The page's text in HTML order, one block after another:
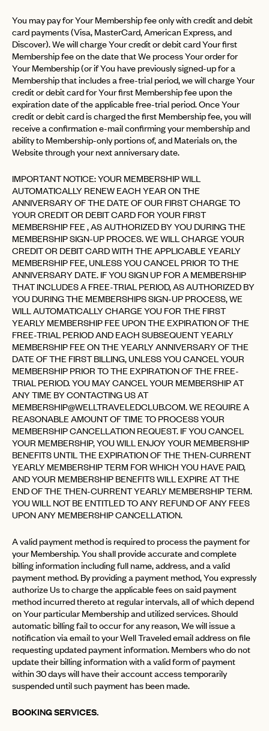
You may pay for Your Membership fee only with credit and debit
card payments (Visa, MasterCard, American Express, and
Discover). We will charge Your credit or debit card Your first
Membership fee on the date that We process Your order for
Your Membership (or if You have previously signed-up for a
Membership that includes a free-trial period, we will charge Your
credit or debit card for Your first Membership fee upon the
expiration date of the applicable free-trial period. Once Your
credit or debit card is charged the first Membership fee, you will
receive a confirmation e-mail confirming your membership and
ability to Membership-only portions of, and Materials on, the
Website through your next anniversary date.
IMPORTANT NOTICE: YOUR MEMBERSHIP WILL
AUTOMATICALLY RENEW EACH YEAR ON THE
ANNIVERSARY OF THE DATE OF OUR FIRST CHARGE TO
YOUR CREDIT OR DEBIT CARD FOR YOUR FIRST
MEMBERSHIP FEE , AS AUTHORIZED BY YOU DURING THE
MEMBERSHIP SIGN-UP PROCES. WE WILL CHARGE YOUR
CREDIT OR DEBIT CARD WITH THE APPLICABLE YEARLY
MEMBERSHIP FEE, UNLESS YOU CANCEL PRIOR TO THE
ANNIVERSARY DATE. IF YOU SIGN UP FOR A MEMBERSHIP
THAT INCLUDES A FREE-TRIAL PERIOD, AS AUTHORIZED BY
YOU DURING THE MEMBERSHIPS SIGN-UP PROCESS, WE
WILL AUTOMATICALLY CHARGE YOU FOR THE FIRST
YEARLY MEMBERSHIP FEE UPON THE EXPIRATION OF THE
FREE-TRIAL PERIOD AND EACH SUBSEQUENT YEARLY
MEMBERSHIP FEE ON THE YEARLY ANNIVERSARY OF THE
DATE OF THE FIRST BILLING, UNLESS YOU CANCEL YOUR
MEMBERSHIP PRIOR TO THE EXPIRATION OF THE FREE-
TRIAL PERIOD. YOU MAY CANCEL YOUR MEMBERSHIP AT
ANY TIME BY CONTACTING US AT
MEMBERSHIP@WELLTRAVELEDCLUB.COM. WE REQUIRE A
REASONABLE AMOUNT OF TIME TO PROCESS YOUR
MEMBERSHIP CANCELLATION REQUEST. IF YOU CANCEL
YOUR MEMBERSHIP, YOU WILL ENJOY YOUR MEMBERSHIP
BENEFITS UNTIL THE EXPIRATION OF THE THEN-CURRENT
YEARLY MEMBERSHIP TERM FOR WHICH YOU HAVE PAID,
AND YOUR MEMBERSHIP BENEFITS WILL EXPIRE AT THE
END OF THE THEN-CURRENT YEARLY MEMBERSHIP TERM.
YOU WILL NOT BE ENTITLED TO ANY REFUND OF ANY FEES
UPON ANY MEMBERSHIP CANCELLATION.
A valid payment method is required to process the payment for
your Membership. You shall provide accurate and complete
billing information including full name, address, and a valid
payment method. By providing a payment method, You expressly
authorize Us to charge the applicable fees on said payment
method incurred thereto at regular intervals, all of which depend
on Your particular Membership and utilized services. Should
automatic billing fail to occur for any reason, We will issue a
notification via email to your Well Traveled email address on file
requesting updated payment information. Members who do not
update their billing information with a valid form of payment
within 30 days will have their account access temporarily
suspended until such payment has been made.
BOOKING SERVICES.